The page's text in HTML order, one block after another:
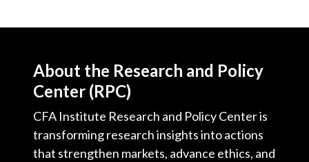
About the Research and Policy
Center (RPC)
CFA Institute Research and Policy Center is
transforming research insights into actions
that strengthen markets, advance ethics, and